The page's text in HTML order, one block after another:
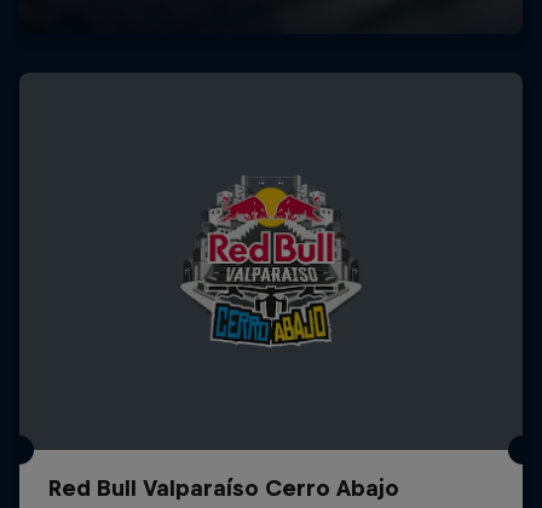
Red Bull Valparaíso Cerro Abajo